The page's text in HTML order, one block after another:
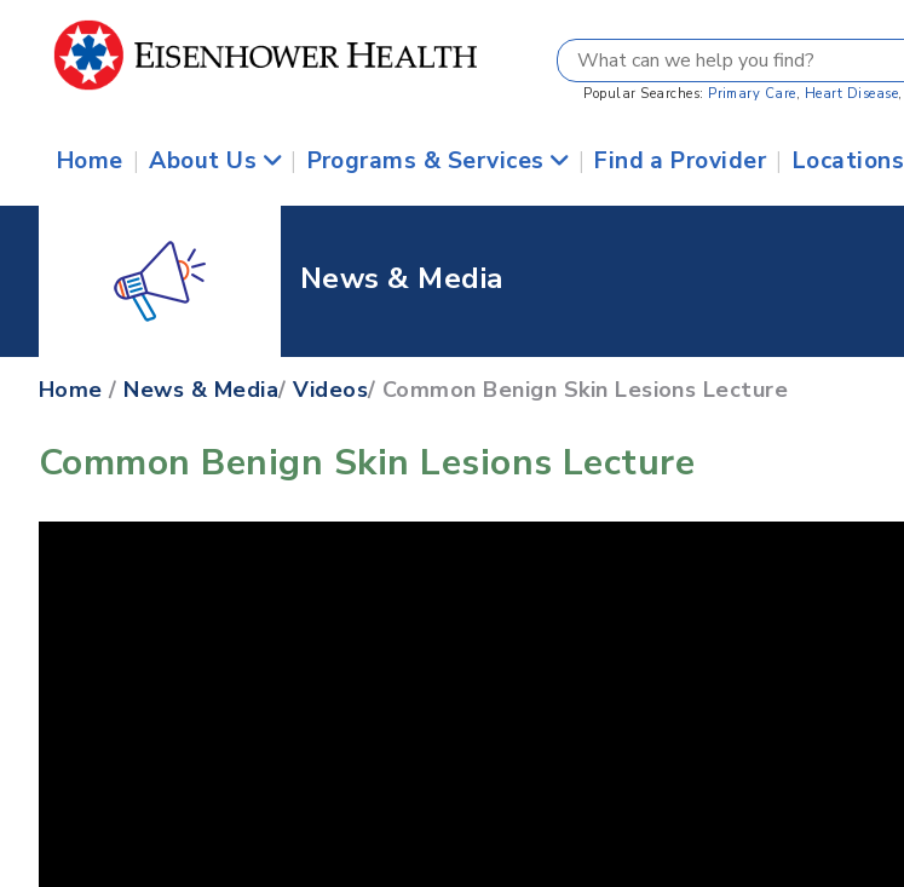
Popular Searches: Primary Care, Heart Disease,
Home | About Us | Programs & Services | Find a Provider | Locations
News & Media
Home / News & Media/Videos/ Common Benign Skin Lesions Lecture
Common Benign Skin Lesions Lecture